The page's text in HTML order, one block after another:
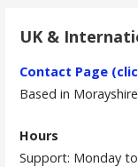
UK &
Contact Page
Based in
Hours
Support: Monday